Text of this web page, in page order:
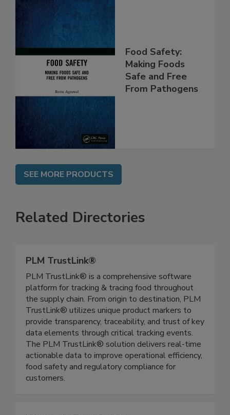
Food Safety:
Making Foods
Safe and Free
SEE MORE PRODUCTS
Related Directories
PLM TrustLink®
PLM TrustLink® is a comprehensive software
platform for tracking & tracing food throughout
the supply chain. From origin to destination, PLM
TrustLink® utilizes unique product markers to
provide transparency, traceability, and trust of key
data elements through critical tracking events.
The PLM TrustLink® solution delivers real-time
actionable data to improve operational efficiency,
food safety and regulatory compliance for